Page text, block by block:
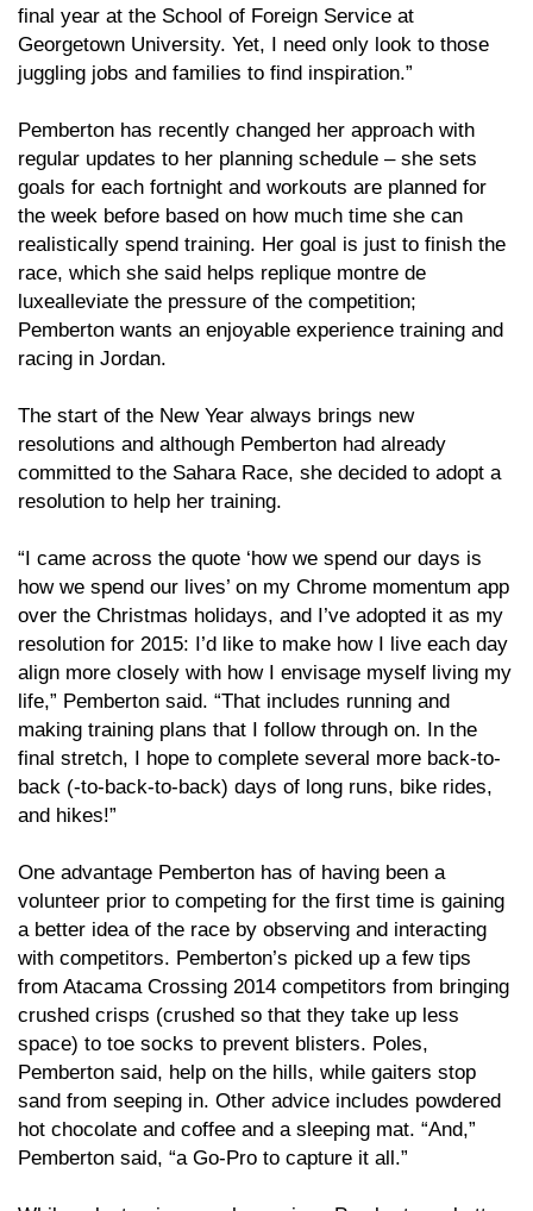
final year at the School of Foreign Service at
Georgetown University. Yet, I need only look to those
juggling jobs and families to find inspiration.”
Pemberton has recently changed her approach with
regular updates to her planning schedule – she sets
goals for each fortnight and workouts are planned for
the week before based on how much time she can
realistically spend training. Her goal is just to finish the
race, which she said helps replique montre de
luxealleviate the pressure of the competition;
Pemberton wants an enjoyable experience training and
racing in Jordan.
The start of the New Year always brings new
resolutions and although Pemberton had already
committed to the Sahara Race, she decided to adopt a
resolution to help her training.
“I came across the quote ‘how we spend our days is
how we spend our lives’ on my Chrome momentum app
over the Christmas holidays, and I’ve adopted it as my
resolution for 2015: I’d like to make how I live each day
align more closely with how I envisage myself living my
life,” Pemberton said. “That includes running and
making training plans that I follow through on. In the
final stretch, I hope to complete several more back-to-
back (-to-back-to-back) days of long runs, bike rides,
and hikes!”
One advantage Pemberton has of having been a
volunteer prior to competing for the first time is gaining
a better idea of the race by observing and interacting
with competitors. Pemberton’s picked up a few tips
from Atacama Crossing 2014 competitors from bringing
crushed crisps (crushed so that they take up less
space) to toe socks to prevent blisters. Poles,
Pemberton said, help on the hills, while gaiters stop
sand from seeping in. Other advice includes powdered
hot chocolate and coffee and a sleeping mat. “And,”
Pemberton said, “a Go-Pro to capture it all.”